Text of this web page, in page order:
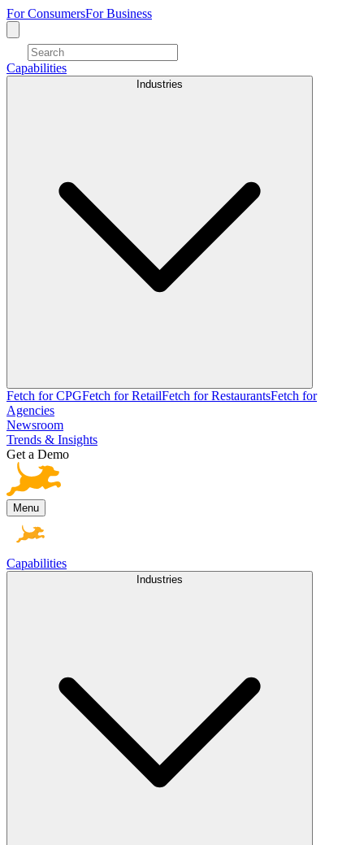
For ConsumersFor Business
Capabilities
Industries
Fetch for CPGFetch for RetailFetch for RestaurantsFetch for
Agencies
Newsroom
Trends & Insights
Get a Demo
Menu
Capabilities
Industries